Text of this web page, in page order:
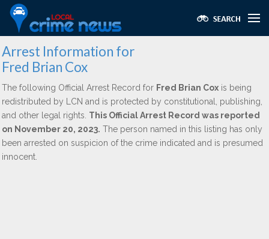
Arrest Information for
Fred Brian Cox
The following Official Arrest Record for Fred Brian Cox is being
redistributed by LCN and is protected by constitutional, publishing,
and other legal rights. This Official Arrest Record was reported
on November 20, 2023. The person named in this listing has only
been arrested on suspicion of the crime indicated and is presumed
innocent.